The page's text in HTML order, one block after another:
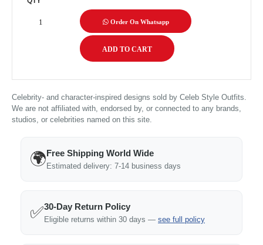
Order On Whatsapp
Celebrity- and character-inspired designs sold by Celeb Style Outfits.
We are not affiliated with, endorsed by, or connected to any brands,
studios, or celebrities named on this site.
🌍Free Shipping World Wide
Estimated delivery: 7-14 business days
✅30-Day Return Policy
Eligible returns within 30 days — see full policy